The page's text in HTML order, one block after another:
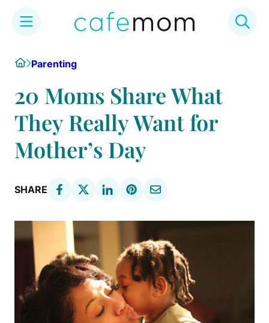
HomeParenting
20 Moms Share What
They Really Want for
Mother’s Day
SHARE